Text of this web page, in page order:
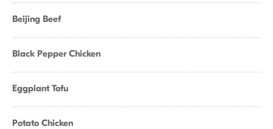
Beijing Beef
Black Pepper Chicken
Eggplant Tofu
Potato Chicken